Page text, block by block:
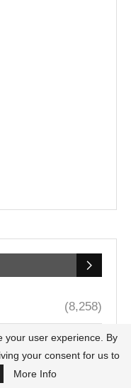
(8,258)
(4,122)
your user experience. By
your consent for us to
More Info